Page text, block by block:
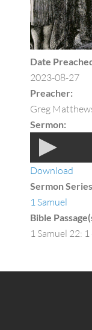
Date
2023-08-27
Preacher:
Greg
Sermon:
Download
Sermon
1 Samuel
Bible
1 Samuel 22: 1